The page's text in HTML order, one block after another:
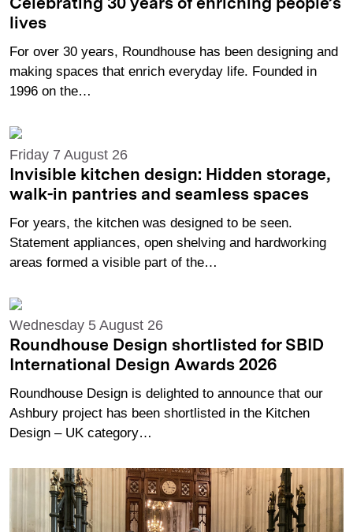
Celebrating 30 years of enriching people’s
lives
For over 30 years, Roundhouse has been designing and
making spaces that enrich everyday life. Founded in
1996 on the…
Friday 7 August 26
Invisible kitchen design: Hidden storage,
walk-in pantries and seamless spaces
For years, the kitchen was designed to be seen.
Statement appliances, open shelving and hardworking
areas formed a visible part of the…
Wednesday 5 August 26
Roundhouse Design shortlisted for SBID
International Design Awards 2026
Roundhouse Design is delighted to announce that our
Ashbury project has been shortlisted in the Kitchen
Design – UK category…